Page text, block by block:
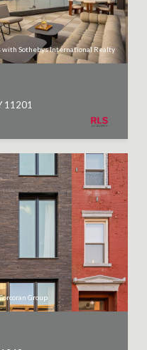
with Sothebys International Realty
11201
Group